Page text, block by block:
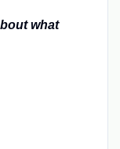
what